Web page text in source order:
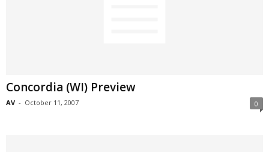
Concordia (WI) Preview
AV - October 11, 2007 0